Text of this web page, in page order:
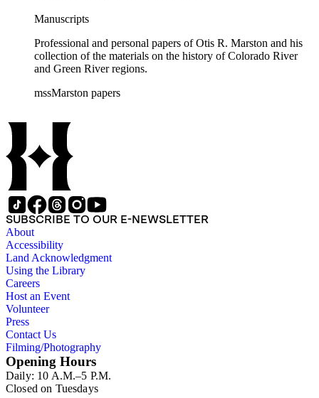
Manuscripts
Professional and personal papers of Otis R. Marston and his
collection of the materials on the history of Colorado River
and Green River regions.
mssMarston papers
SUBSCRIBE TO OUR E-NEWSLETTER
About
Accessibility
Land Acknowledgment
Using the Library
Careers
Host an Event
Volunteer
Press
Contact Us
Filming/Photography
Opening Hours
Daily: 10 A.M.–5 P.M.
Closed on Tuesdays